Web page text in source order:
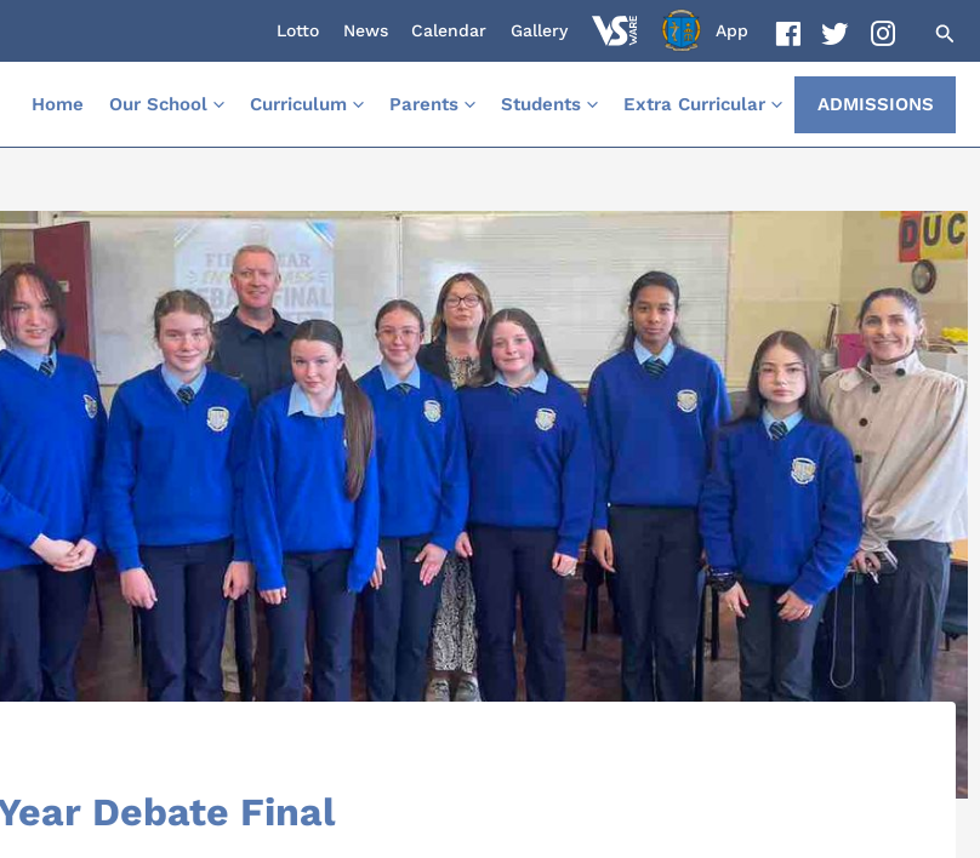
Lotto News Calendar Gallery App
Home Our School Curriculum Parents Students Extra Curricular ADMISSIONS
Debate Final